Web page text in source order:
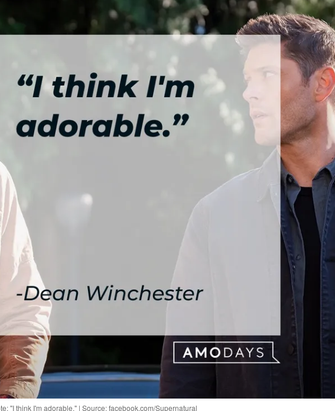
"I think I'm adorable." | Source: facebook.com/Supernatural